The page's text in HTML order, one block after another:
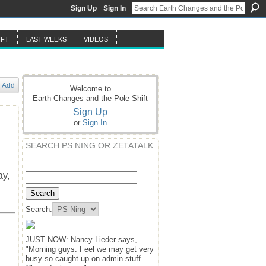
Sign Up Sign In
LAST WEEKS VIDEOS
Add
Welcome to
Earth Changes and the Pole Shift
Sign Up
or Sign In
SEARCH PS NING OR ZETATALK
Search:
JUST NOW: Nancy Lieder says,
"Morning guys. Feel we may get very
busy so caught up on admin stuff.